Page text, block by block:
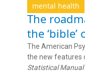
mental health
The
the
The American
the new features
Statistical